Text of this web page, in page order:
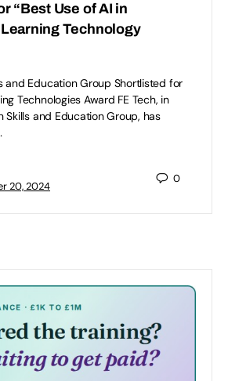
“Best Use of AI in
Technology
and Education Group Shortlisted for
Technologies Award FE Tech, in
Skills and Education Group, has
20, 2024
0